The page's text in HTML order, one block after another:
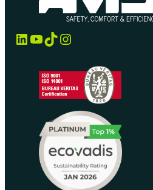
LinkedIn YouTube TikTok Instagram